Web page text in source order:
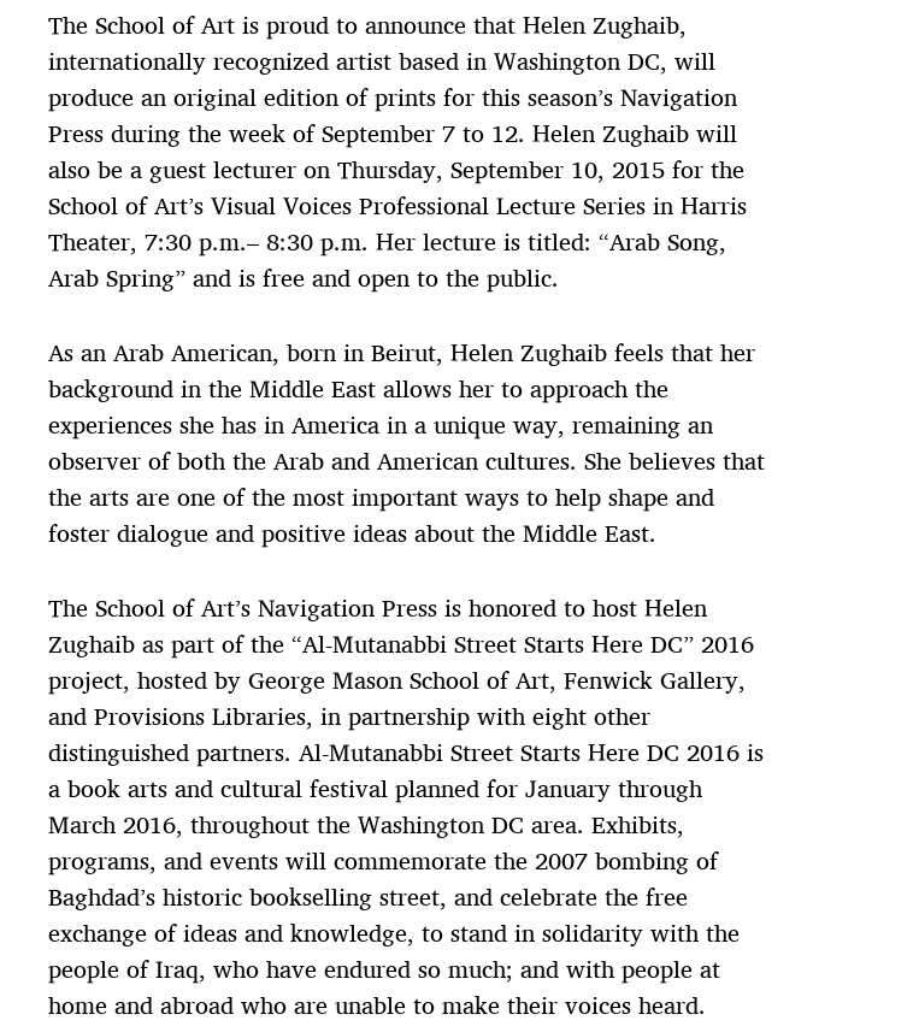
The School of Art is proud to announce that Helen Zughaib,
internationally recognized artist based in Washington DC, will
produce an original edition of prints for this season’s Navigation
Press during the week of September 7 to 12. Helen Zughaib will
also be a guest lecturer on Thursday, September 10, 2015 for the
School of Art’s Visual Voices Professional Lecture Series in Harris
Theater, 7:30 p.m.– 8:30 p.m. Her lecture is titled: “Arab Song,
Arab Spring” and is free and open to the public.
As an Arab American, born in Beirut, Helen Zughaib feels that her
background in the Middle East allows her to approach the
experiences she has in America in a unique way, remaining an
observer of both the Arab and American cultures. She believes that
the arts are one of the most important ways to help shape and
foster dialogue and positive ideas about the Middle East.
The School of Art’s Navigation Press is honored to host Helen
Zughaib as part of the “Al-Mutanabbi Street Starts Here DC” 2016
project, hosted by George Mason School of Art, Fenwick Gallery,
and Provisions Libraries, in partnership with eight other
distinguished partners. Al-Mutanabbi Street Starts Here DC 2016 is
a book arts and cultural festival planned for January through
March 2016, throughout the Washington DC area. Exhibits,
programs, and events will commemorate the 2007 bombing of
Baghdad’s historic bookselling street, and celebrate the free
exchange of ideas and knowledge, to stand in solidarity with the
people of Iraq, who have endured so much; and with people at
home and abroad who are unable to make their voices heard.